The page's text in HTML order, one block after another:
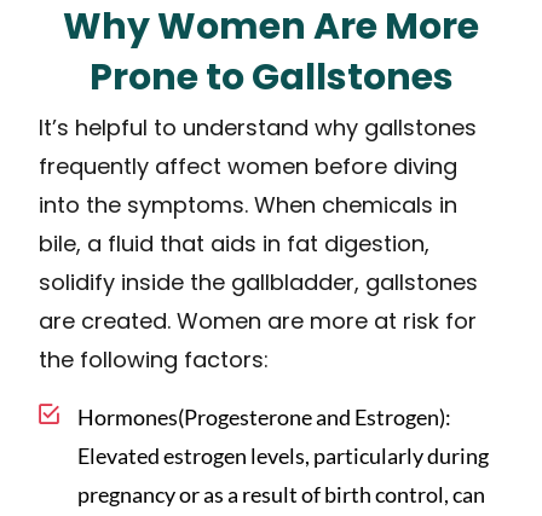
Why Women Are More
Prone to Gallstones
It’s helpful to understand why gallstones
frequently affect women before diving
into the symptoms. When chemicals in
bile, a fluid that aids in fat digestion,
solidify inside the gallbladder, gallstones
are created. Women are more at risk for
the following factors:
Hormones(Progesterone and Estrogen):
Elevated estrogen levels, particularly during
pregnancy or as a result of birth control, can